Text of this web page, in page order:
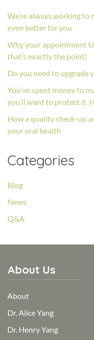
We’re always working
even better for you
Why your appointment
that’s exactly the point)
Do you need to upgrade
You’ve spent money to
you’ll want to protect it.
How a quality check-up
your oral health
Categories
Blog
News
Q&A
About Us
About
Dr. Alice Yang
Dr. Henry Yang